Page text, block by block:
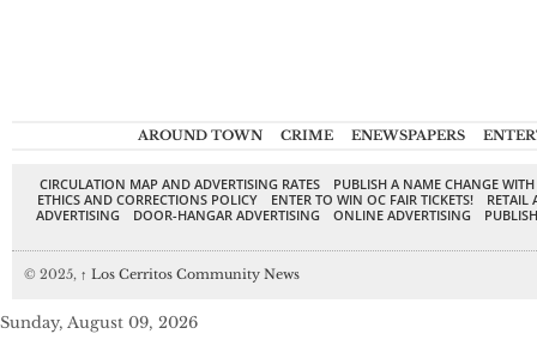
AROUND TOWN CRIME ENEWSPAPERS
CIRCULATION MAP AND ADVERTISING RATES
PUBLISH A NAME CHANGE
ETHICS AND CORRECTIONS POLICY
ENTER TO WIN OC FAIR TICKETS!
RETAIL
ADVERTISING
DOOR-HANGAR ADVERTISING ONLINE ADVERTISING
© 2025, ↑ Los Cerritos Community News
Sunday, August 09, 2026